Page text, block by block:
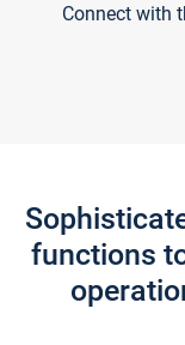
Connect with
functions